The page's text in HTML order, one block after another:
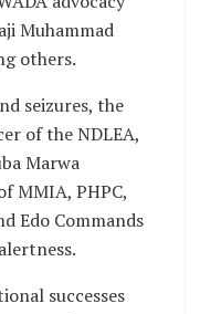
Muhammad
others.
seizures, the
of the NDLEA,
Marwa
MMIA, PHPC,
Edo Commands
successes